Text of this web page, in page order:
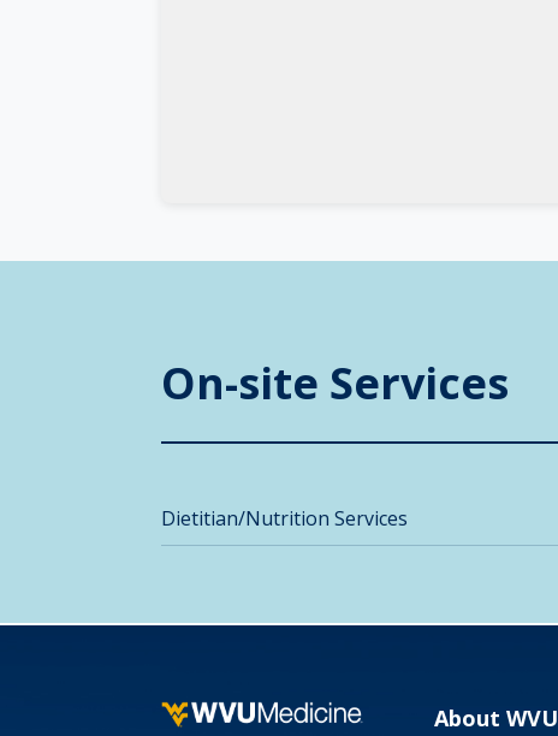
On-site Services
Dietitian/Nutrition Services
About WVU